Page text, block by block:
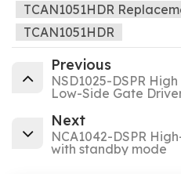
TCAN1051HDR
TCAN1051HDR
Previous
NSD1025-DSPR
Low-Side Gate
Next
NCA1042-DSPR
with standby mode